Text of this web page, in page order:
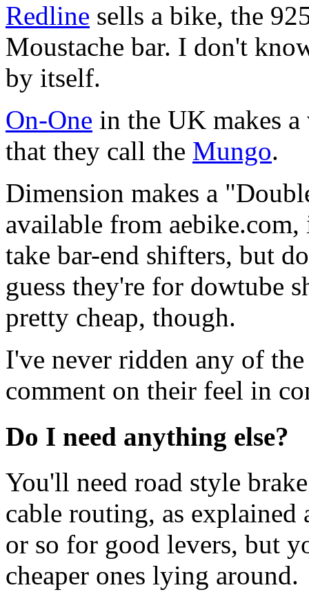
Redline sells a bike, the
Moustache bar. I don't
by itself.
On-One in the UK makes
that they call the Mungo.
Dimension makes a
available from
take bar-end shifters, but
guess they're for dowtube
pretty cheap, though.
I've never ridden any of
comment on their feel in
Do I need anything else?
You'll need road style
cable routing, as
or so for good levers, but
cheaper ones lying around.